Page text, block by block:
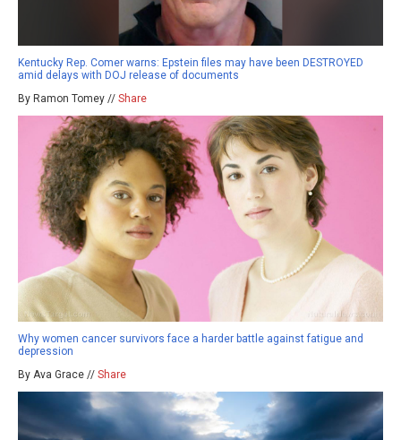
Kentucky Rep. Comer warns: Epstein files may have been DESTROYED
amid delays with DOJ release of documents
By Ramon Tomey // Share
Why women cancer survivors face a harder battle against fatigue and
depression
By Ava Grace // Share